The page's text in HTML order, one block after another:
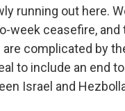
running out here.
week ceasefire, and
complicated by
to include an end
Israel and